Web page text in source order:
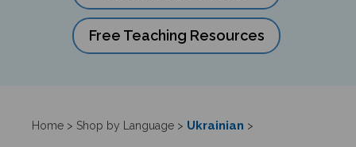
Free Teaching Resources
Home> Shop by Language> Ukrainian >